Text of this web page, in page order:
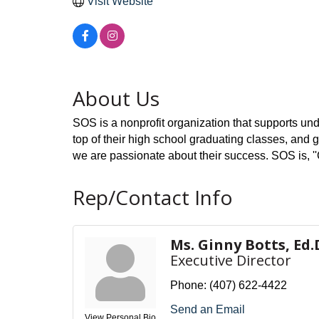
About Us
SOS is a nonprofit organization that supports
top of their high school graduating classes, and
we are passionate about their success. SOS is,
Rep/Contact Info
Ms. Ginny Botts,
Executive Director
Phone: (407) 622-4422
Send an Email